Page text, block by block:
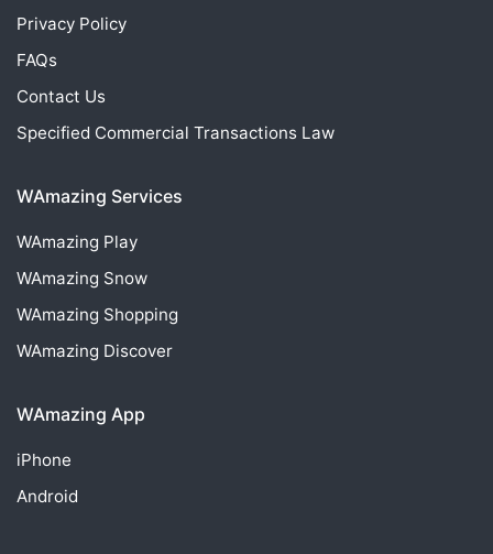
Privacy Policy
FAQs
Contact Us
Specified Commercial Transactions Law
WAmazing Services
WAmazing Play
WAmazing Snow
WAmazing Shopping
WAmazing Discover
WAmazing App
iPhone
Android